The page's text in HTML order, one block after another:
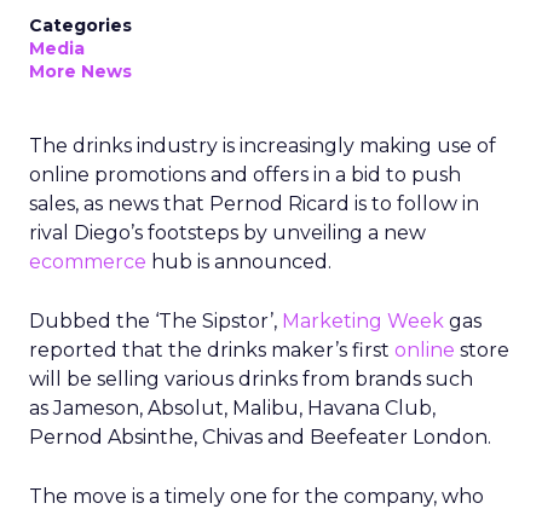
Categories
Media
More News
The drinks industry is increasingly making use of
online promotions and offers in a bid to push
sales, as news that Pernod Ricard is to follow in
rival Diego’s footsteps by unveiling a new
ecommerce hub is announced.
Dubbed the ‘The Sipstor’, Marketing Week gas
reported that the drinks maker’s first online store
will be selling various drinks from brands such
as Jameson, Absolut, Malibu, Havana Club,
Pernod Absinthe, Chivas and Beefeater London.
The move is a timely one for the company, who